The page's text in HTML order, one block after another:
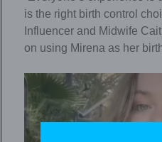
is the right birth control
Influencer and Midwife
on using Mirena as her